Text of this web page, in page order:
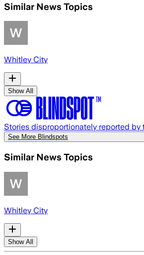
Similar News Topics
Whitley City
Show All
Stories disproportionately reported by
See More Blindspots
Similar News Topics
Whitley City
Show All